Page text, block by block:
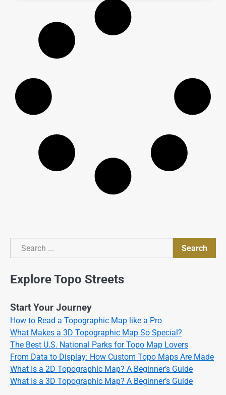
Search
Search
Explore Topo Streets
Start Your Journey
How to Read a Topographic Map like a Pro
What Makes a 3D Topographic Map So Special?
The Best U.S. National Parks for Topo Map Lovers
From Data to Display: How Custom Topo Maps Are Made
What Is a 2D Topographic Map? A Beginner’s Guide
What Is a 3D Topographic Map? A Beginner’s Guide